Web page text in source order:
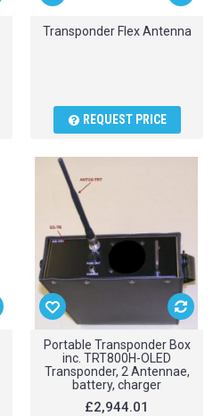
Transponder Flex Antenna
REQUEST PRICE
Portable Transponder Box
inc. TRT800H-OLED
Transponder, 2 Antennae,
battery, charger
£2,944.01